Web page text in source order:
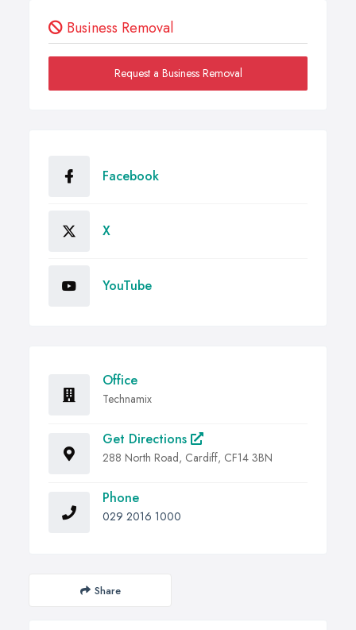
Business Removal
Request a Business Removal
Facebook
X
YouTube
Office
Technamix
Get Directions
288 North Road, Cardiff, CF14 3BN
Phone
029 2016 1000
Share